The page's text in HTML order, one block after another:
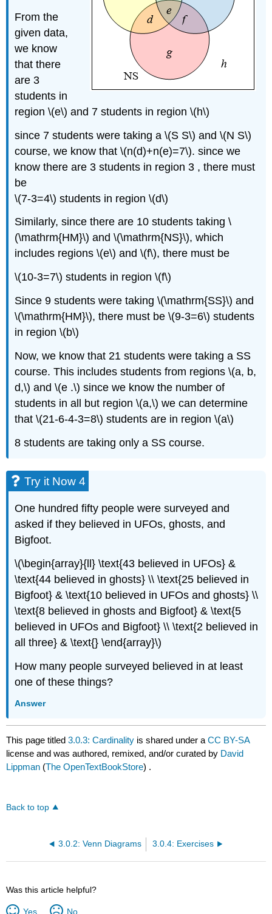
From the
given data,
we know
that there
are 3
students in
region \(e\) and 7 students in region \(h\)
since 7 students were taking a \(S S\) and \(N S\)
course, we know that \(n(d)+n(e)=7\). since we
know there are 3 students in region 3 , there must
be
\(7-3=4\) students in region \(d\)
Similarly, since there are 10 students taking \
(\mathrm{HM}\) and \(\mathrm{NS}\), which
includes regions \(e\) and \(f\), there must be
\(10-3=7\) students in region \(f\)
Since 9 students were taking \(\mathrm{SS}\) and
\(\mathrm{HM}\), there must be \(9-3=6\) students
in region \(b\)
Now, we know that 21 students were taking a SS
course. This includes students from regions \(a, b,
d,\) and \(e .\) since we know the number of
students in all but region \(a,\) we can determine
that \(21-6-4-3=8\) students are in region \(a\)
8 students are taking only a SS course.
Try it Now 4
One hundred fifty people were surveyed and
asked if they believed in UFOs, ghosts, and
Bigfoot.
\(\begin{array}{ll} \text{43 believed in UFOs} &
\text{44 believed in ghosts} \\ \text{25 believed in
Bigfoot} & \text{10 believed in UFOs and ghosts} \\
\text{8 believed in ghosts and Bigfoot} & \text{5
believed in UFOs and Bigfoot} \\ \text{2 believed in
all three} & \text{} \end{array}\)
How many people surveyed believed in at least
one of these things?
Answer
This page titled3.0.3: Cardinality is shared under aCC BY-SA
license and was authored, remixed, and/or curated by David
Lippman (The OpenTextBookStore) .
Back to top
3.0.2: Venn Diagrams 3.0.4: Exercises
Was this article helpful?
Yes No